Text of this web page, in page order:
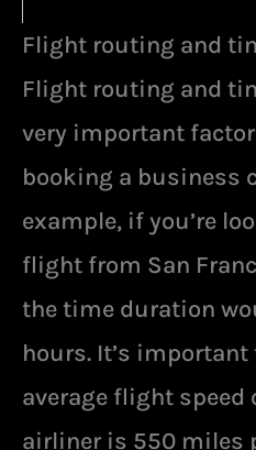
Flight routing and
Flight routing and
very important
booking a business
example, if you’re
flight from San
the time duration
hours. It’s
average flight speed
airliner is 550 miles